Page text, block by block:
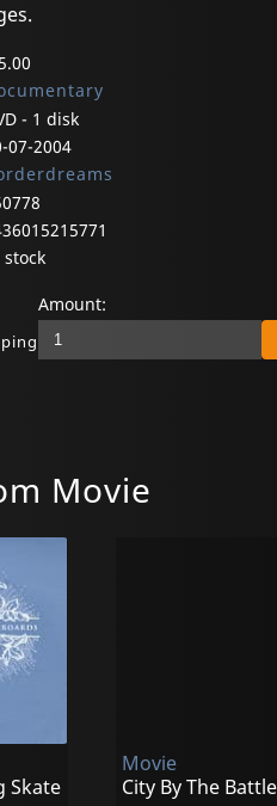
- 1 disk
07-2004
Amount:
Movie
Skate
Movie
City By The